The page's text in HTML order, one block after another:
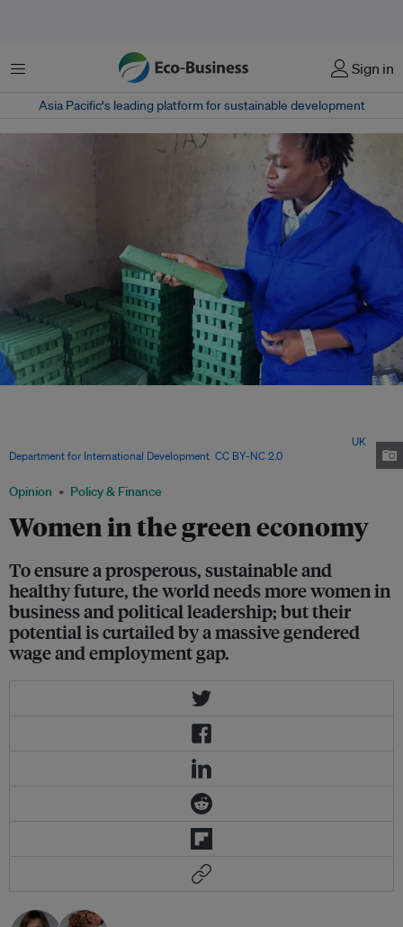
Menu Sign in
Asia Pacific‘s leading platform for sustainable development
Opinion Policy & Finance
Women in the green economy
To ensure a prosperous, sustainable and
healthy future, the world needs more women in
business and political leadership; but their
potential is curtailed by a massive gendered
wage and employment gap.
UK
Department for International Development CC BY-NC 2.0